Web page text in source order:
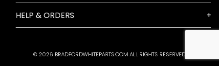
HELP & ORDERS
© 2026 BRADFORDWHITEPARTS.COM ALL RIGHTS RESERVED